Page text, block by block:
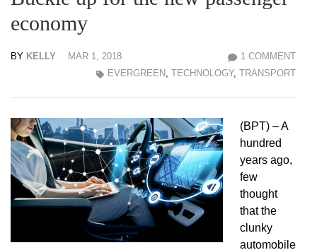
economy
BY KELLY MAR 1, 2018
1 COMMENT
EVERGREEN, TECHNOLOGY, TRANSPORT
(BPT) – A
hundred
years ago,
few
thought
that the
clunky
automobile